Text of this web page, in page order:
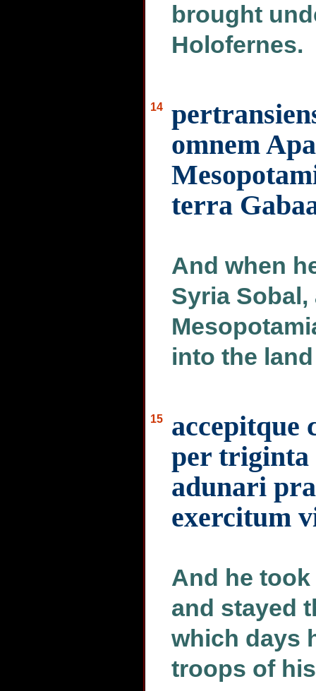
brought
Holofernes.
14
omnem
terra
And when
Syria Sobal,
into the
15
accepitque
per triginta
adunari
exercitum
And he
and stayed
which days
troops of